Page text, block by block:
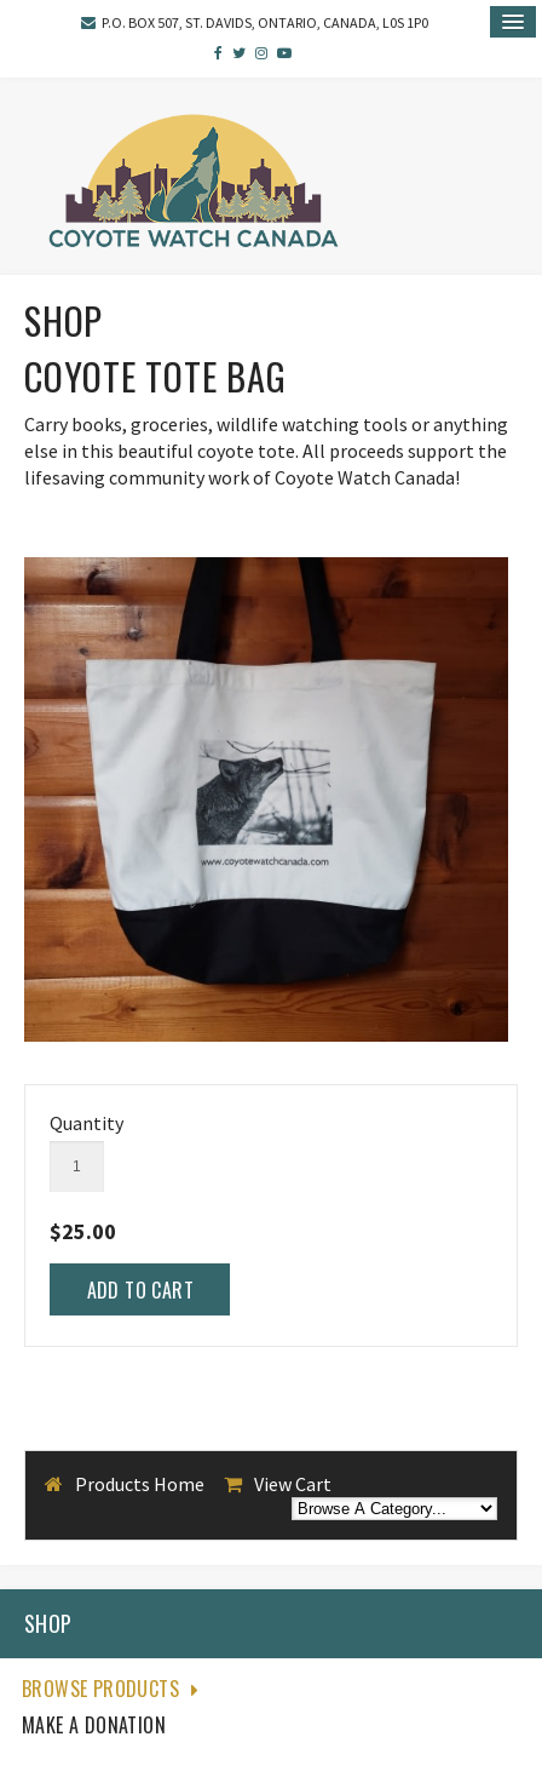
P.O. BOX 507, ST. DAVIDS, ONTARIO, CANADA, L0S 1P0
SHOP
COYOTE TOTE BAG
Carry books, groceries, wildlife watching tools or anything
else in this beautiful coyote tote. All proceeds support the
lifesaving community work of Coyote Watch Canada!
Quantity
$25.00
Products Home View Cart
SHOP
BROWSE PRODUCTS
MAKE A DONATION